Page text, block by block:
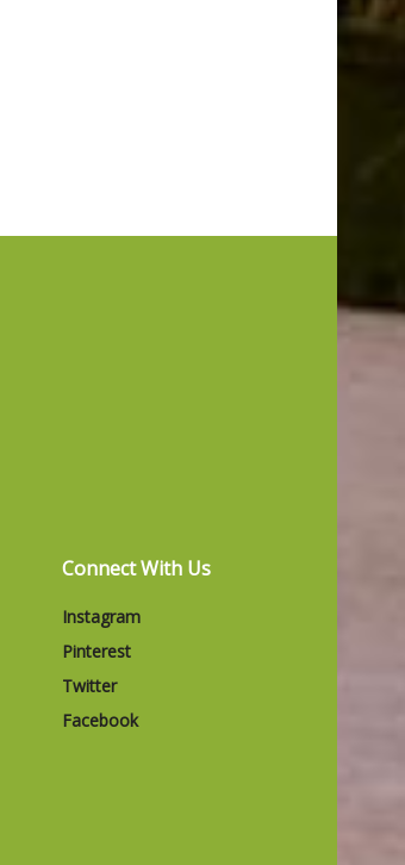
Connect With Us
Instagram
Pinterest
Twitter
Facebook